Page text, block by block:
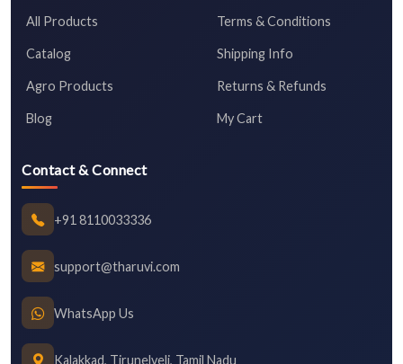
All Products
Catalog
Agro Products
Blog
Terms & Conditions
Shipping Info
Returns & Refunds
My Cart
Contact & Connect
+91 8110033336
support@tharuvi.com
WhatsApp Us
Kalakkad, Tirunelveli, Tamil Nadu